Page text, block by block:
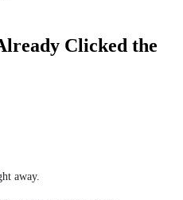
Clicked the
away.